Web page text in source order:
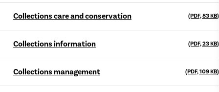
Collections care and conservation (PDF, 83KB)
Collections information (PDF, 23KB)
Collections management (PDF, 109KB)